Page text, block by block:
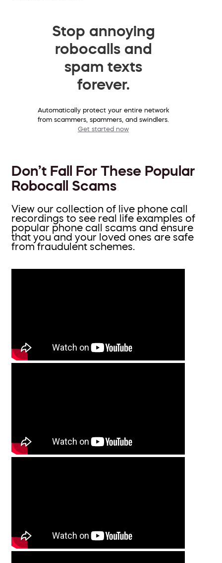
Stop annoying
robocalls and
spam texts
forever.
Automatically protect your entire network
from scammers, spammers, and swindlers.
Get started now
Don’t Fall For These Popular
Robocall Scams
View our collection of live phone call
recordings to see real life examples of
popular phone call scams and ensure
that you and your loved ones are safe
from fraudulent schemes.